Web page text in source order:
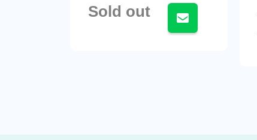
Sold out